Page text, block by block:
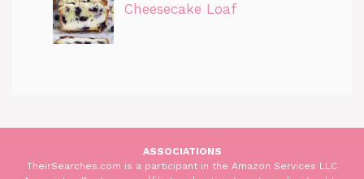
Cheesecake Loaf
ASSOCIATIONS
TheirSearches.com is a participant in the Amazon Services LLC